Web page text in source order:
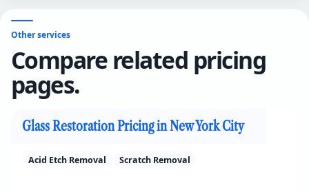
Other services
Compare related pricing
pages.
Glass Restoration Pricing in New York City
Acid Etch Removal Scratch Removal